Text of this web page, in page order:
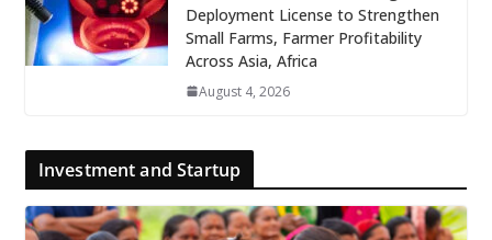
Deployment License to Strengthen
Small Farms, Farmer Profitability
Across Asia, Africa
August 4, 2026
Investment and Startup